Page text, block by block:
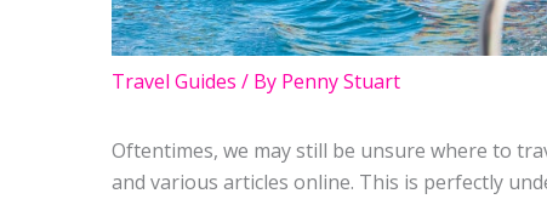
Travel Guides / By Penny Stuart
Oftentimes, we may still be unsure where to
and various articles online. This is perfectly